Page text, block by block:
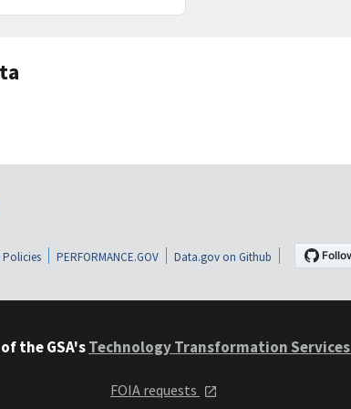
Policies PERFORMANCE.GOV Data.gov on Github
the GSA'sTechnology Transformation Services
FOIA requests